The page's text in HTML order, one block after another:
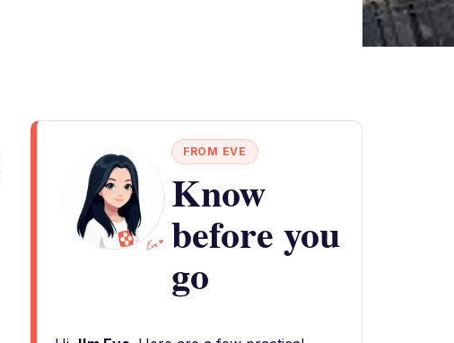
FROM EVE
Know
before you
go